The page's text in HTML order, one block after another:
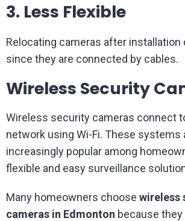
3. Less Flexible
Relocating cameras after installation
since they are connected by cables.
Wireless Security
Wireless security cameras connect
network using Wi-Fi. These systems
increasingly popular among
flexible and easy surveillance
Many homeowners choose wireless
cameras in Edmonton because